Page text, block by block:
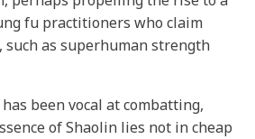
fu practitioners who claim
as superhuman strength
been vocal at combatting,
of Shaolin lies not in cheap